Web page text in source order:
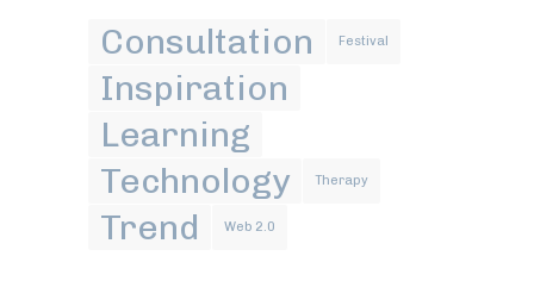
Consultation Festival
Inspiration
Learning
Technology
Therapy
Trend Web 2.0